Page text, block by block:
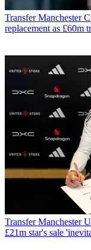
Transfer Manchester
replacement as £60m
Transfer Manchester
£21m star's sale